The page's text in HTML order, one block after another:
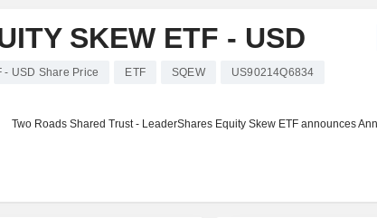
SKEW ETF - USD
- USD Share Price ETF SQEW US90214Q6834